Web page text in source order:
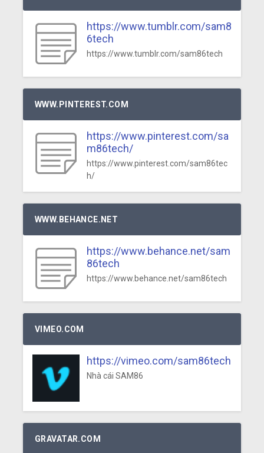
https://www.tumblr.com/sam8
6tech
https://www.tumblr.com/sam86tech
WWW.PINTEREST.COM
https://www.pinterest.com/sa
m86tech/
https://www.pinterest.com/sam86tec
h/
WWW.BEHANCE.NET
https://www.behance.net/sam
86tech
https://www.behance.net/sam86tech
VIMEO.COM
https://vimeo.com/sam86tech
Nhà cái SAM86
GRAVATAR.COM